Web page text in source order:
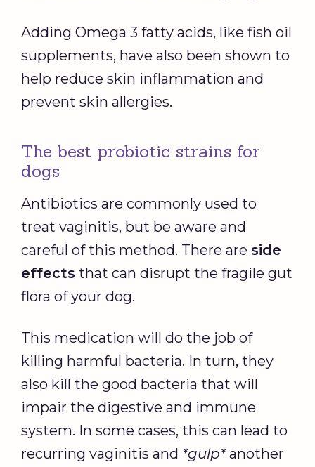
Adding Omega 3 fatty acids, like fish oil
supplements, have also been shown to
help reduce skin inflammation and
prevent skin allergies.
The best probiotic strains for
dogs
Antibiotics are commonly used to
treat vaginitis, but be aware and
careful of this method. There are side
effects that can disrupt the fragile gut
flora of your dog.
This medication will do the job of
killing harmful bacteria. In turn, they
also kill the good bacteria that will
impair the digestive and immune
system. In some cases, this can lead to
recurring vaginitis and *gulp*another